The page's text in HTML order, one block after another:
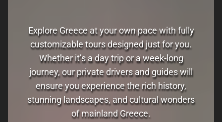
Explore Greece at your own pace with fully
customizable tours designed just for you.
Whether it’s a day trip or a week-long
journey, our private drivers and guides will
ensure you experience the rich history,
stunning landscapes, and cultural wonders
of mainland Greece.